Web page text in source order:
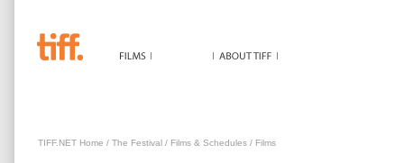
TIFF.NET Home / The Festival / Films & Schedules / Films